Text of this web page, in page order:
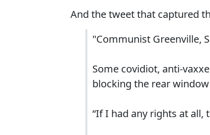
And the tweet that captured
"Communist Greenville,
Some covidiot, anti-
blocking the rear window
“If I had any rights at all,